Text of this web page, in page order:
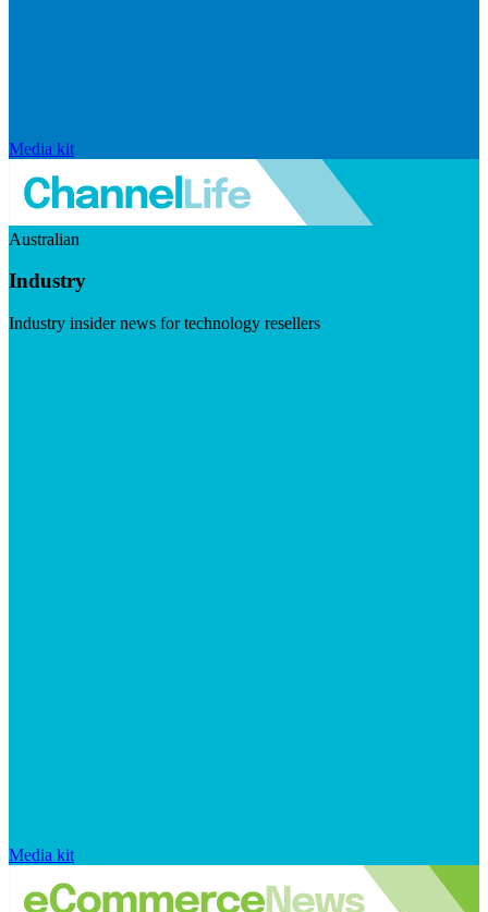
Media kit
Australian
Industry
Industry insider news for technology resellers
Media kit